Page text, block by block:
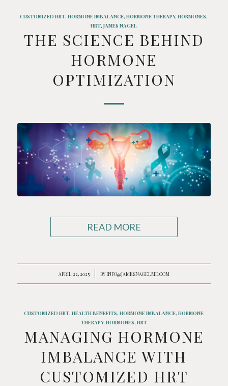
CUSTOMIZED HRT,HORMONE IMBALANCE,HORMONE THERAPY,HORMONES,
HRT,JAMES NAGEL
THE SCIENCE BEHIND
HORMONE
OPTIMIZATION
READ MORE
APRIL 22, 2025
/ BYINFO@JAMESNAGELMD.COM
CUSTOMIZED HRT,HEALTH BENEFITS,HORMONE IMBALANCE,HORMONE
THERAPY, HORMONES, HRT
MANAGING HORMONE
IMBALANCE WITH
CUSTOMIZED HRT